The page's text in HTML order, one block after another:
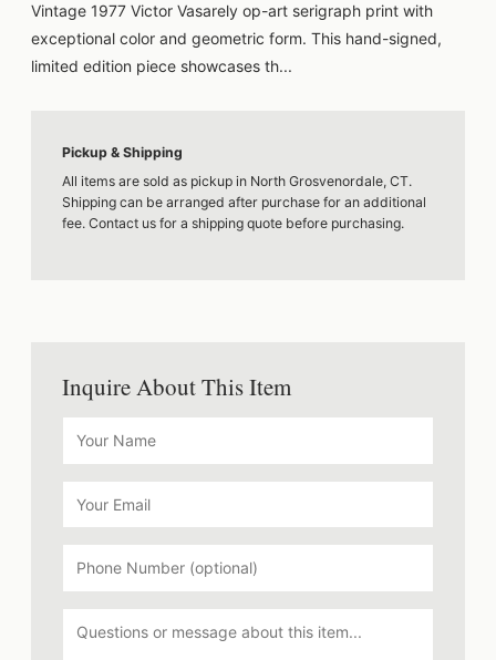
Vintage 1977 Victor Vasarely op-art serigraph print with
exceptional color and geometric form. This hand-signed,
limited edition piece showcases th...
Pickup & Shipping
All items are sold as pickup in North Grosvenordale, CT.
Shipping can be arranged after purchase for an additional
fee. Contact us for a shipping quote before purchasing.
Inquire About This Item